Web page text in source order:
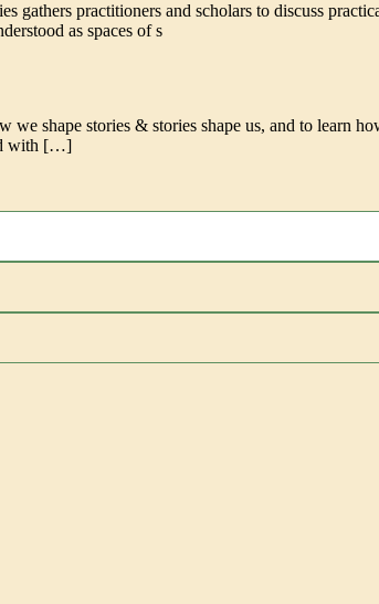
gathers practitioners and scholars to discuss
as spaces of s
we shape stories & stories shape us, and to
with […]